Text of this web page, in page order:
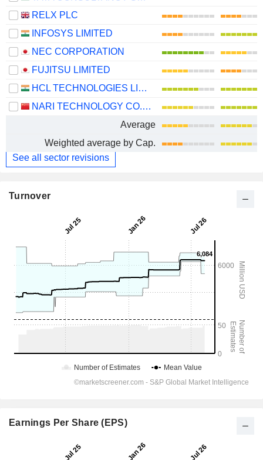
RELX PLC
INFOSYS LIMITED
NEC CORPORATION
FUJITSU LIMITED
HCL TECHNOLOGIES LIMITED
NARI TECHNOLOGY CO., LTD.
Average
Weighted average by Cap.
See all sector revisions
Turnover
Earnings Per Share (EPS)